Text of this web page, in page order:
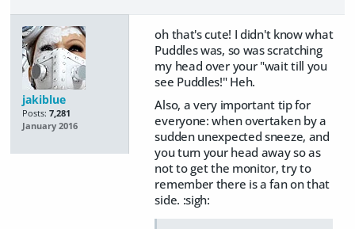
jakiblue
Posts: 7,281
January 2016
oh that's cute! I didn't know what
Puddles was, so was scratching
my head over your "wait till you
see Puddles!" Heh.
Also, a very important tip for
everyone: when overtaken by a
sudden unexpected sneeze, and
you turn your head away so as
not to get the monitor, try to
remember there is a fan on that
side. :sigh: